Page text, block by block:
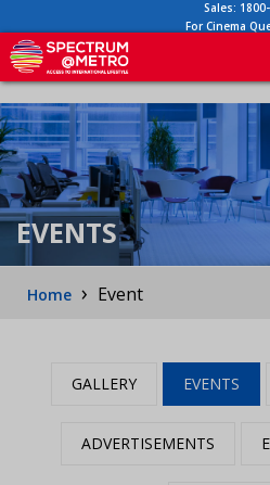
Sales:
For Cinema
EVENTS
Home › Event
GALLERY EVENTS
ADVERTISEMENTS